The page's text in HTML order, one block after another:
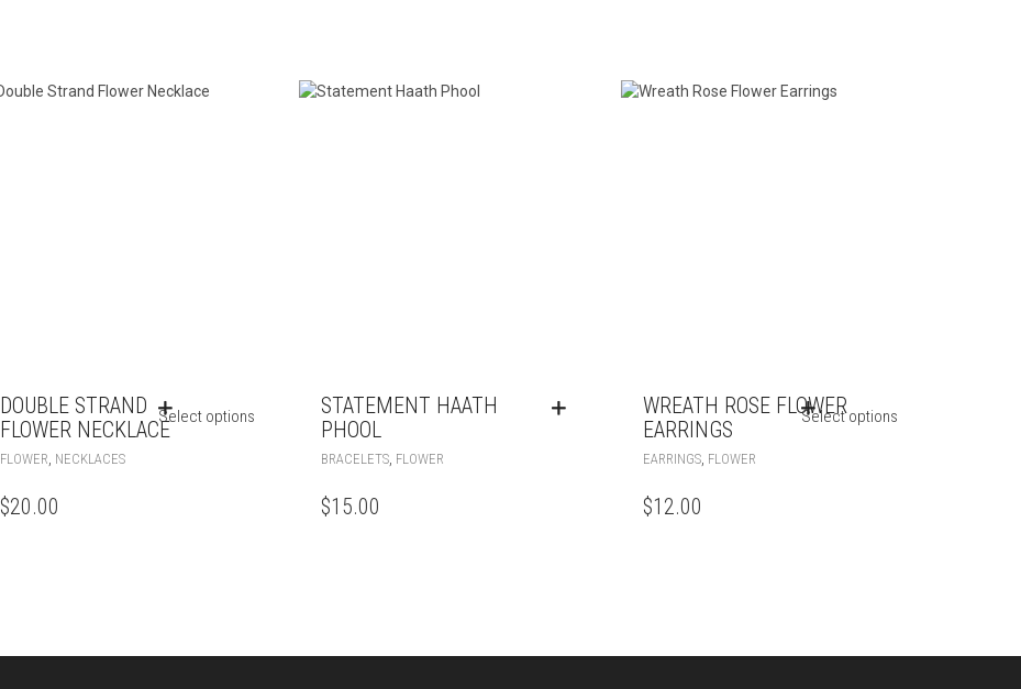
DOUBLE STRAND
FLOWER NECKLACE
FLOWER NECKLACES
Select options
$20.00
STATEMENT HAATH
PHOOL
BRACELETS FLOWER
$15.00
WREATH ROSE FLOWER
EARRINGS
EARRINGS, FLOWER
Select options
$12.00